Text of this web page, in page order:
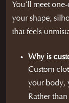
You’ll meet
your shape,
that feels
Why is
Custom
your body,
Rather